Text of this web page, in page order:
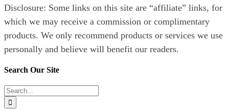
Disclosure: Some links on this site are “affiliate” links, for
which we may receive a commission or complimentary
products. We only recommend products or services we use
personally and believe will benefit our readers.
Search Our Site
Search
for: